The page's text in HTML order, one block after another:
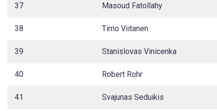
37 Masoud Fatollahy
38 Timo Viitanen
39 Stanislovas Vinicenka
40 Robert Rohr
41 Svajunas Seduikis